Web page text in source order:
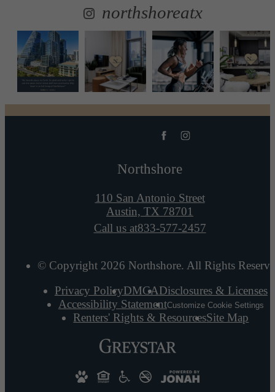
northshoreatx
Northshore
110 San Antonio Street
Austin, TX 78701
Call us at833-577-2457
© Copyright 2026 Northshore. All Rights
Privacy PolicyDMCADisclosures & Licenses
Accessibility StatementCustomize Cookie Settings
Renters' Rights & ResourcesSite Map